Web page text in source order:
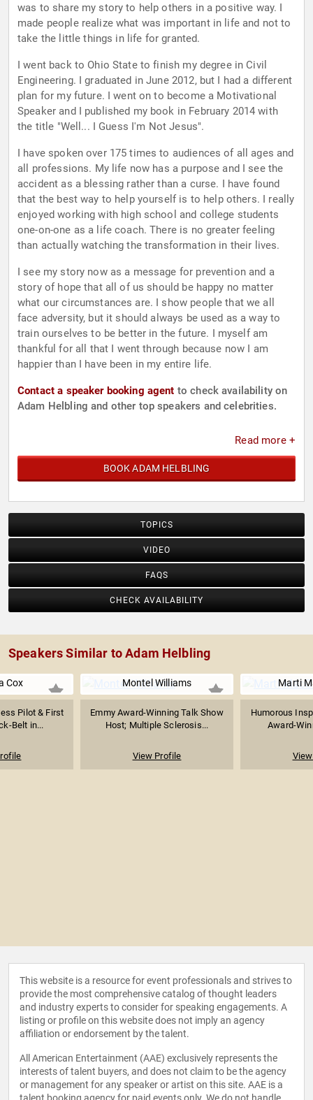
was to share my story to help others in a positive way. I
made people realize what was important in life and not to
take the little things in life for granted.
I went back to Ohio State to finish my degree in Civil
Engineering. I graduated in June 2012, but I had a different
plan for my future. I went on to become a Motivational
Speaker and I published my book in February 2014 with
the title "Well... I Guess I'm Not Jesus".
I have spoken over 175 times to audiences of all ages and
all professions. My life now has a purpose and I see the
accident as a blessing rather than a curse. I have found
that the best way to help yourself is to help others. I really
enjoyed working with high school and college students
one-on-one as a life coach. There is no greater feeling
than actually watching the transformation in their lives.
I see my story now as a message for prevention and a
story of hope that all of us should be happy no matter
what our circumstances are. I show people that we all
face adversity, but it should always be used as a way to
train ourselves to be better in the future. I myself am
thankful for all that I went through because now I am
happier than I have been in my entire life.
Contact a speaker booking agent to check availability on
Adam Helbling and other top speakers and celebrities.
Read more +
BOOK ADAM HELBLING
TOPICS
VIDEO
FAQS
CHECK AVAILABILITY
Speakers Similar to Adam Helbling
Cox
Pilot & First
Belt in...
Montel Williams
Emmy Award-Winning Talk Show
Host; Multiple Sclerosis...
View Profile
Marti
Humorous
Award-
This website is a resource for event professionals and strives to
provide the most comprehensive catalog of thought leaders
and industry experts to consider for speaking engagements. A
listing or profile on this website does not imply an agency
affiliation or endorsement by the talent.
All American Entertainment (AAE) exclusively represents the
interests of talent buyers, and does not claim to be the agency
or management for any speaker or artist on this site. AAE is a